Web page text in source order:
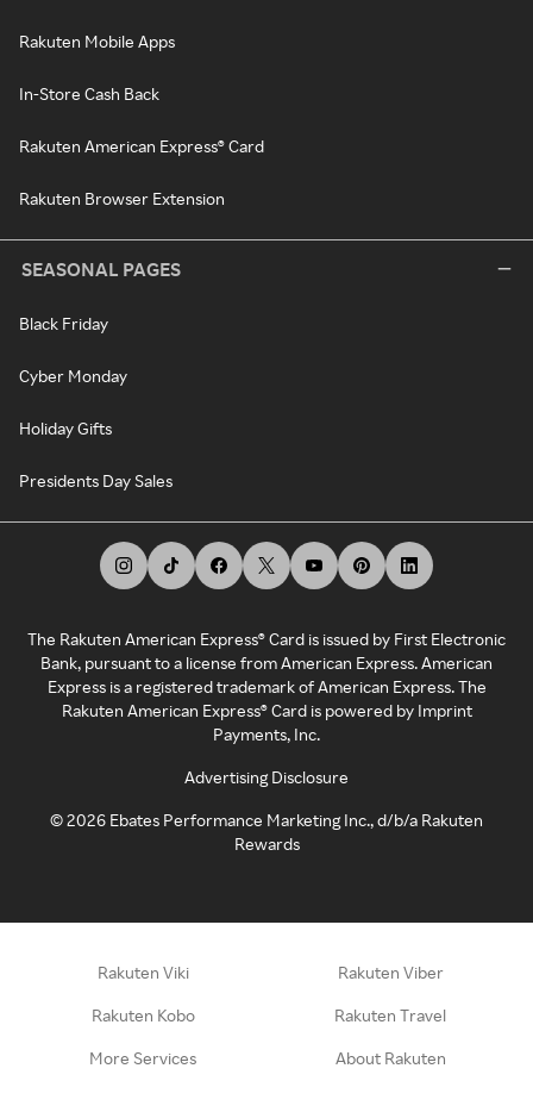
Rakuten Mobile Apps
In-Store Cash Back
Rakuten American Express® Card
Rakuten Browser Extension
SEASONAL PAGES
Black Friday
Cyber Monday
Holiday Gifts
Presidents Day Sales
The Rakuten American Express® Card is issued by First Electronic
Bank, pursuant to a license from American Express. American
Express is a registered trademark of American Express. The
Rakuten American Express® Card is powered by Imprint
Payments, Inc.
Advertising Disclosure
©2026 Ebates Performance Marketing Inc., d/b/a Rakuten
Rewards
Rakuten Viki Rakuten Viber
Rakuten Kobo Rakuten Travel
More Services About Rakuten